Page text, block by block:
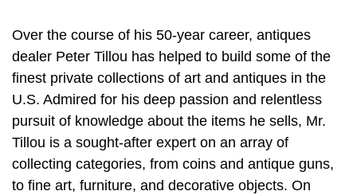
Over the course of his 50-year career, antiques
dealer Peter Tillou has helped to build some of the
finest private collections of art and antiques in the
U.S. Admired for his deep passion and relentless
pursuit of knowledge about the items he sells, Mr.
Tillou is a sought-after expert on an array of
collecting categories, from coins and antique guns,
to fine art, furniture, and decorative objects. On